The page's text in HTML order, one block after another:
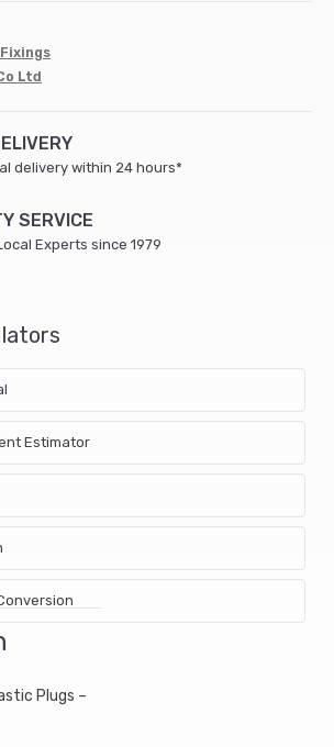
Ltd
delivery within 24 hours*
SERVICE
Experts since 1979
Estimator
Plugs –